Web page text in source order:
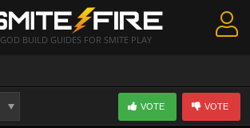
GOD BUILD GUIDES FOR SMITE PLAY
VOTE VOTE